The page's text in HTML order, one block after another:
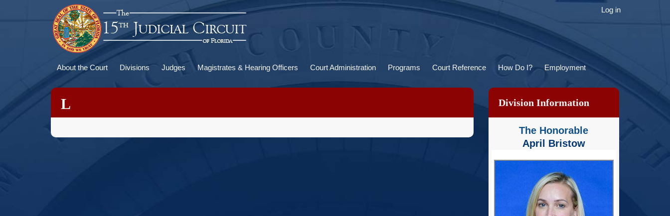
User
account
Log in
Main
About the Court Divisions Judges Magistrates & Hearing Officers Court Administration Programs Court Reference How Do I? Employment
L Division Information
The Honorable
April Bristow